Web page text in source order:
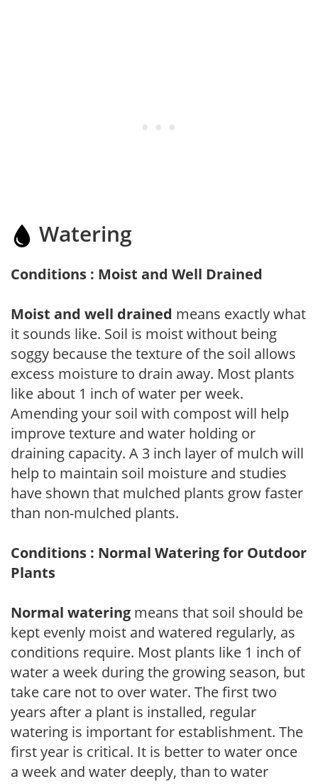
Watering
Conditions : Moist and Well Drained
Moist and well drained means exactly what
it sounds like. Soil is moist without being
soggy because the texture of the soil allows
excess moisture to drain away. Most plants
like about 1 inch of water per week.
Amending your soil with compost will help
improve texture and water holding or
draining capacity. A 3 inch layer of mulch will
help to maintain soil moisture and studies
have shown that mulched plants grow faster
than non-mulched plants.
Conditions : Normal Watering for Outdoor
Plants
Normal watering means that soil should be
kept evenly moist and watered regularly, as
conditions require. Most plants like 1 inch of
water a week during the growing season, but
take care not to over water. The first two
years after a plant is installed, regular
watering is important for establishment. The
first year is critical. It is better to water once
a week and water deeply, than to water